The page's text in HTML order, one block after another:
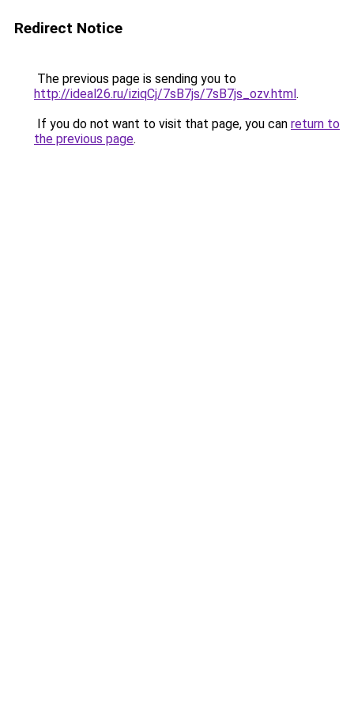
Redirect Notice
The previous page is sending you to
http://ideal26.ru/iziqCj/7sB7js/7sB7js_ozv.html.
If you do not want to visit that page, you can return to
the previous page.